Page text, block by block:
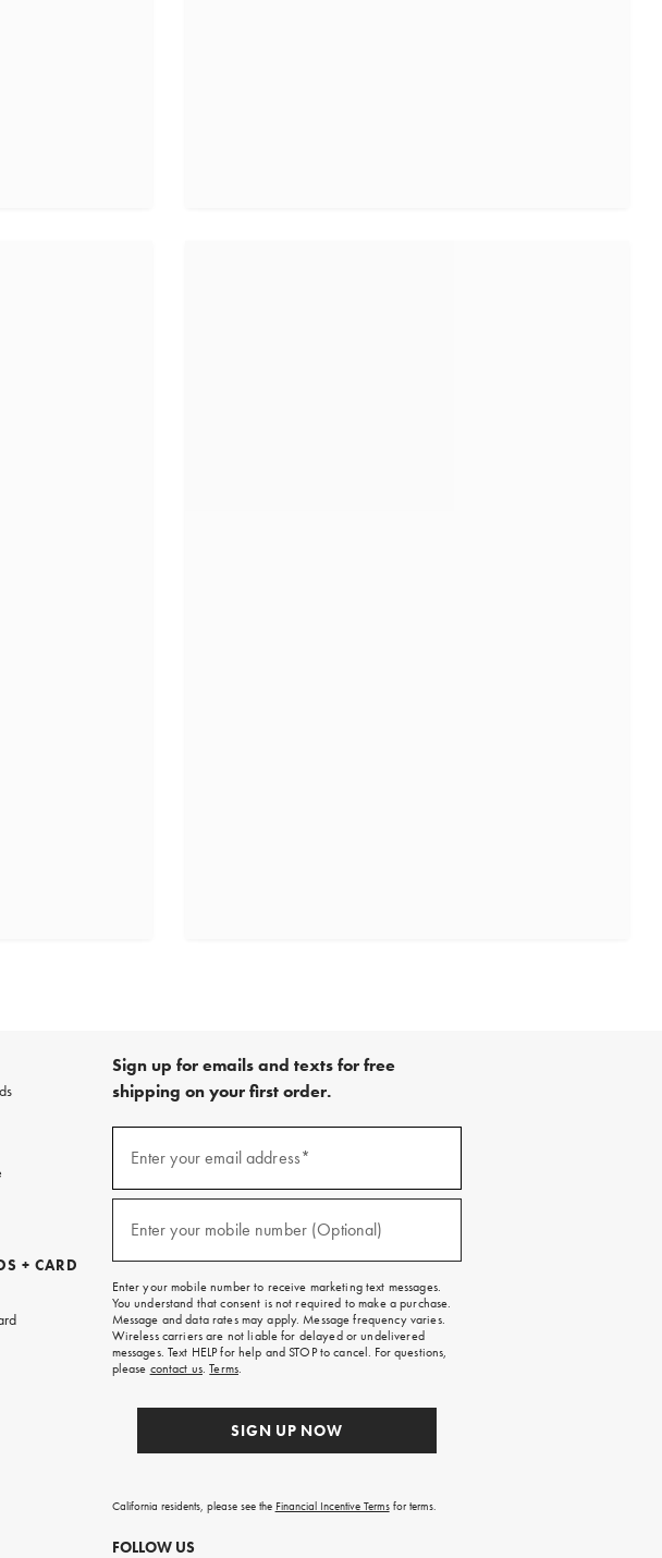
+ CARD
Sign up for emails and texts for free
shipping on your first order.
emails
free
on
your
first
order.
Enter your email address*
Enter your mobile number (Optional)
Enter your mobile number to receive marketing text messages.
You understand that consent is not required to make a purchase.
Message and data rates may apply. Message frequency varies.
Wireless carriers are not liable for delayed or undelivered
messages. Text HELP for help and STOP to cancel. For questions,
please contact us.Terms.
SIGN UP NOW
California residents, please see the Financial Incentive Termsfor terms.
FOLLOW US